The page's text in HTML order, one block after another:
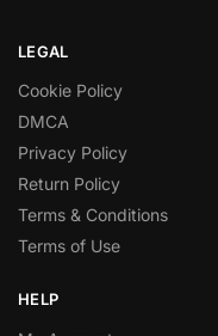
LEGAL
Cookie Policy
DMCA
Privacy Policy
Return Policy
Terms & Conditions
Terms of Use
HELP